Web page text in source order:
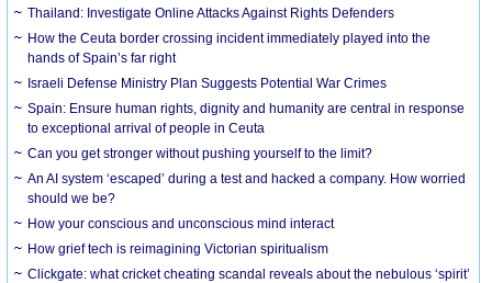
Thailand: Investigate Online Attacks Against Rights Defenders
How the Ceuta border crossing incident immediately played into the
hands of Spain’s far right
Israeli Defense Ministry Plan Suggests Potential War Crimes
Spain: Ensure human rights, dignity and humanity are central in response
to exceptional arrival of people in Ceuta
Can you get stronger without pushing yourself to the limit?
An AI system ‘escaped’ during a test and hacked a company. How worried
should we be?
How your conscious and unconscious mind interact
How grief tech is reimagining Victorian spiritualism
Clickgate: what cricket cheating scandal reveals about the nebulous ‘spirit’